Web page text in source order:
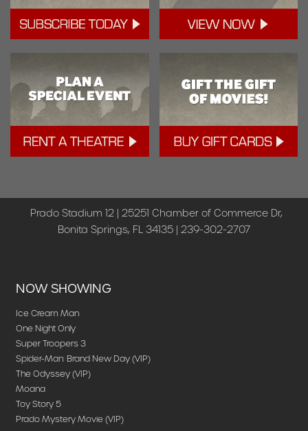
Prado Stadium 12 | 25251 Chamber of Commerce Dr,
Bonita Springs, FL 34135 | 239-302-2707
NOW SHOWING
Ice Cream Man
One Night Only
Super Troopers 3
Spider-Man: Brand New Day (VIP)
The Odyssey (VIP)
Moana
Toy Story 5
Prado Mystery Movie (VIP)